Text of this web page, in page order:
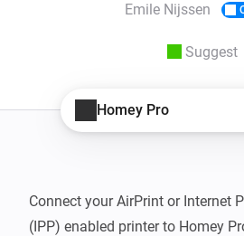
Emile Nijssen
Suggest
Homey Pro
Connect your AirPrint or Internet
(IPP) enabled printer to Homey